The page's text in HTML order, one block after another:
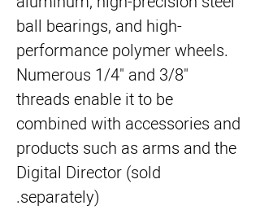
ball bearings, and high-
performance polymer wheels.
Numerous 1/4" and 3/8"
threads enable it to be
combined with accessories and
products such as arms and the
Digital Director (sold
separately).